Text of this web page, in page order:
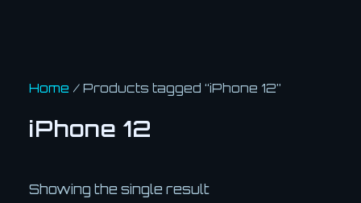
Home / Products tagged “iPhone 12”
iPhone 12
Showing the single result